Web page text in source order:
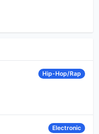
Hip-Hop/Rap
Electronic